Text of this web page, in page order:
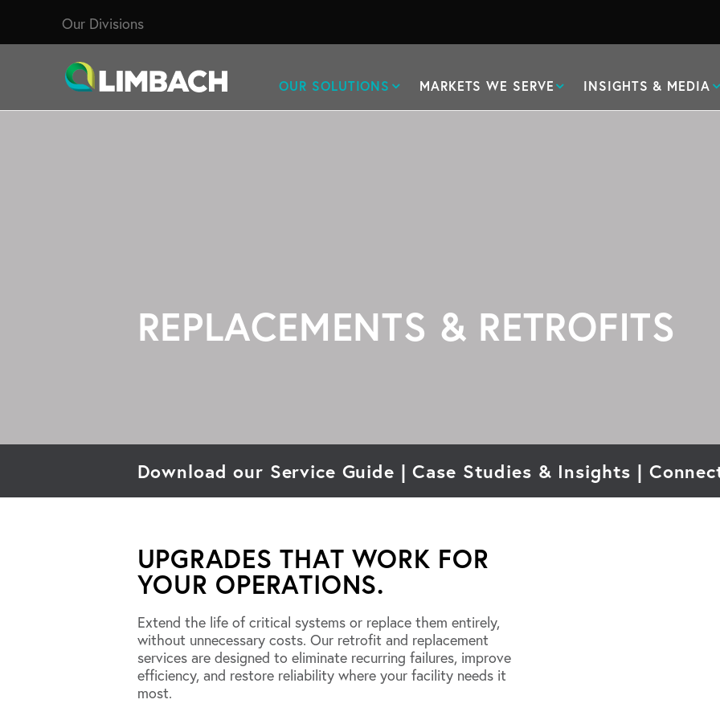
Our Divisions
OUR SOLUTIONS MARKETS WE SERVE INSIGHTS & MEDIA
REPLACEMENTS & RETROFITS
Download our Service Guide |Case Studies & Insights |
UPGRADES THAT WORK FOR
YOUR OPERATIONS.
Extend the life of critical systems or replace them entirely,
without unnecessary costs. Our retrofit and replacement
services are designed to eliminate recurring failures, improve
efficiency, and restore reliability where your facility needs it
most.